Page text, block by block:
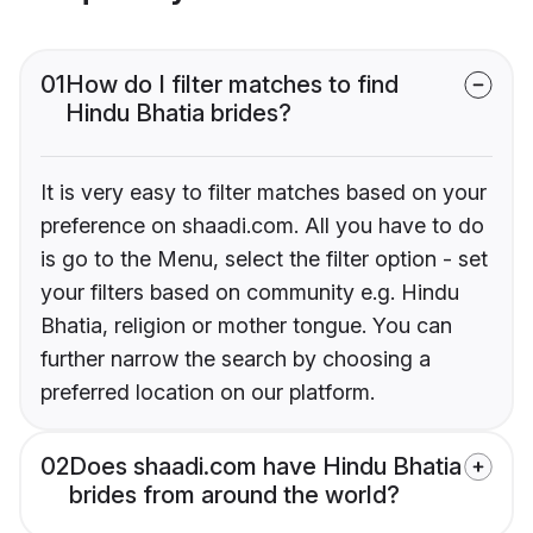
01How do I filter matches to find
Hindu Bhatia brides?
It is very easy to filter matches based on your
preference on shaadi.com. All you have to do
is go to the Menu, select the filter option - set
your filters based on community e.g. Hindu
Bhatia, religion or mother tongue. You can
further narrow the search by choosing a
preferred location on our platform.
02Does shaadi.com have Hindu Bhatia
brides from around the world?